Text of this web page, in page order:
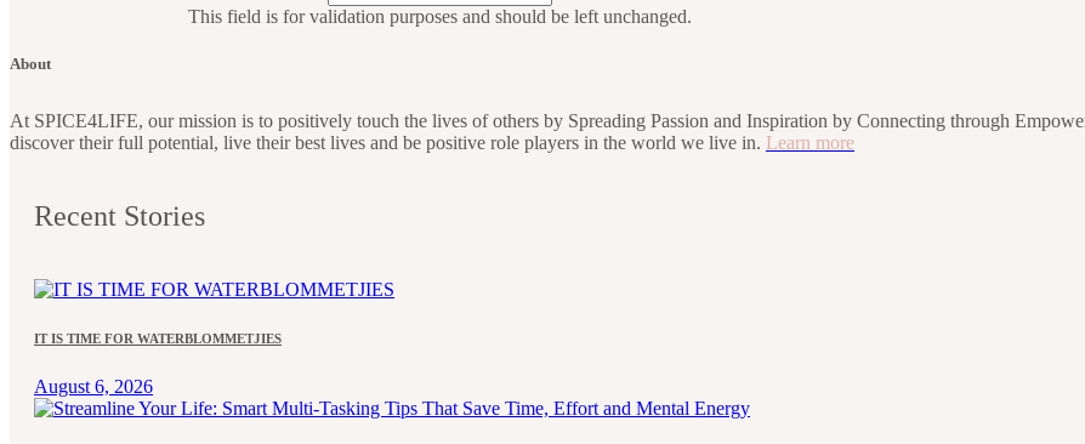
This field is for validation purposes and should be left unchanged.
About
At SPICE4LIFE, our mission is to positively touch the lives of others by Spreading Passion and Inspiration by Connecting through
discover their full potential, live their best lives and be positive role players in the world we live in. Learn more
Recent Stories
IT IS TIME FOR WATERBLOMMETJIES
August 6, 2026